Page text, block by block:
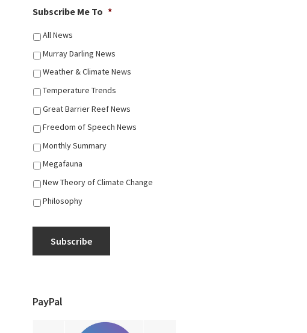
Subscribe Me To *
All News
Murray Darling News
Weather & Climate News
Temperature Trends
Great Barrier Reef News
Freedom of Speech News
Monthly Summary
Megafauna
New Theory of Climate Change
Philosophy
Subscribe
PayPal